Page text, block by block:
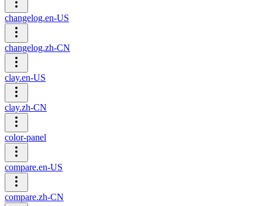
changelog.en-US
changelog.zh-CN
clay.en-US
clay.zh-CN
color-panel
compare.en-US
compare.zh-CN